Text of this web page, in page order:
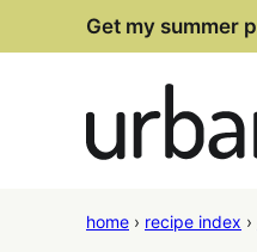
to
Get my summer
home › recipe index ›